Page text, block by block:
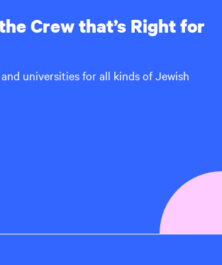
Crew that’s Right for
universities for all kinds of Jewish